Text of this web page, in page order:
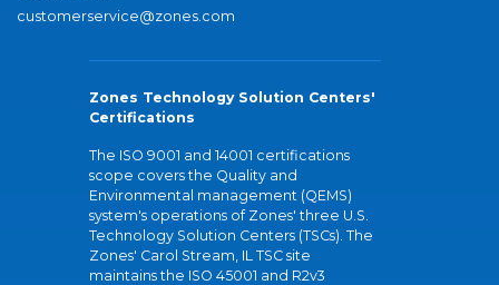
customerservice@zones.com
Zones Technology Solution Centers'
Certifications
The ISO 9001 and 14001 certifications
scope covers the Quality and
Environmental management (QEMS)
system's operations of Zones' three U.S.
Technology Solution Centers (TSCs). The
Zones' Carol Stream, IL TSC site
maintains the ISO 45001 and R2v3